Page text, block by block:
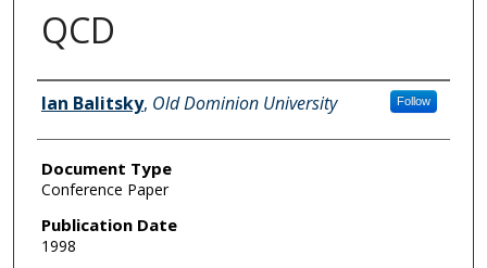
QCD
Authors
Ian Balitsky, Old Dominion University Follow
Document Type
Conference Paper
Publication Date
1998